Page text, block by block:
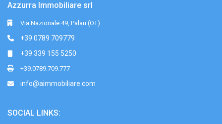
Azzurra Immobiliare srl
Via Nazionale 49, Palau (OT)
+39 0789 709779
+39 339 155 5250
+39.0789.709.777
info@aimmobiliare.com
SOCIAL LINKS: